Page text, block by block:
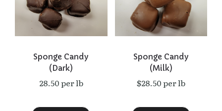
Sponge Candy
(Dark)
28.50 per lb
Sponge Candy
(Milk)
$28.50 per lb